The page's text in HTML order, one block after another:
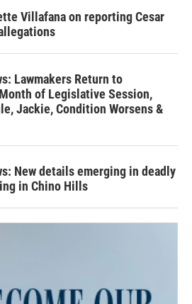
Villafana on reporting Cesar
Lawmakers Return to
of Legislative Session,
Jackie, Condition Worsens &
New details emerging in deadly
in Chino Hills